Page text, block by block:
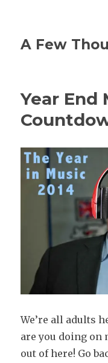
A Few
Year End
We’re all adults
are you doing on
out of here! Go